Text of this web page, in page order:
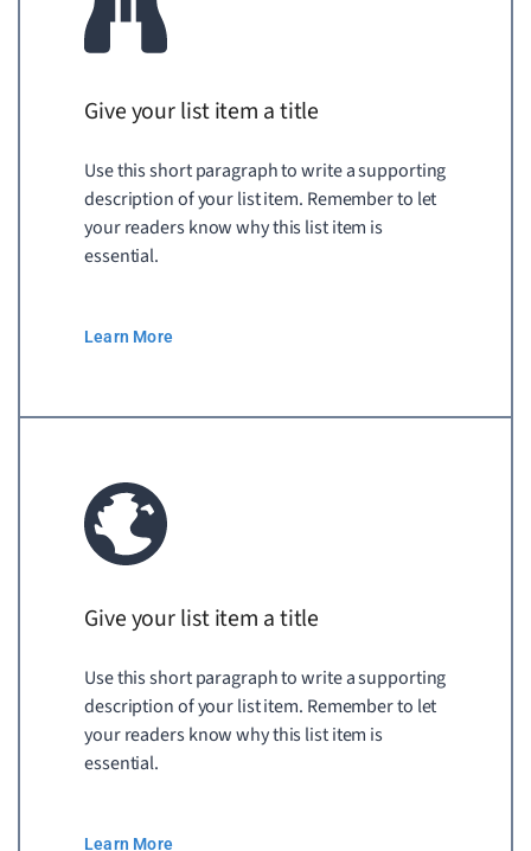
Give your list item a title
Use this short paragraph to write a supporting
description of your list item. Remember to let
your readers know why this list item is
essential.
Learn More
Give your list item a title
Use this short paragraph to write a supporting
description of your list item. Remember to let
your readers know why this list item is
essential.
Learn More